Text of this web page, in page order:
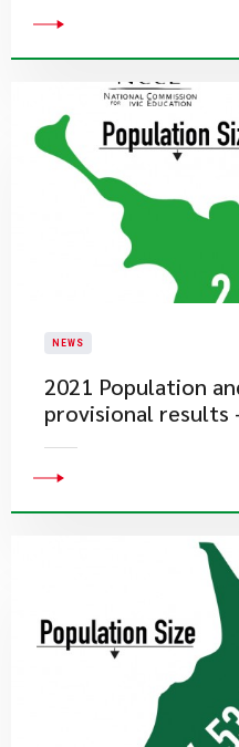
NEWS
2021 Population
provisional results